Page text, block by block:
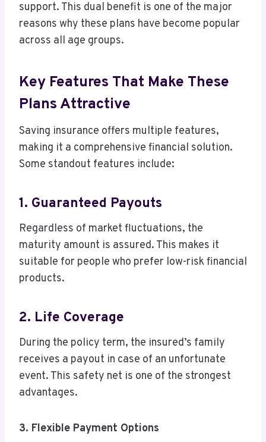
support. This dual benefit is one of the major
reasons why these plans have become popular
across all age groups.
Key Features That Make These
Plans Attractive
Saving insurance offers multiple features,
making it a comprehensive financial solution.
Some standout features include:
1. Guaranteed Payouts
Regardless of market fluctuations, the
maturity amount is assured. This makes it
suitable for people who prefer low-risk financial
products.
2. Life Coverage
During the policy term, the insured’s family
receives a payout in case of an unfortunate
event. This safety net is one of the strongest
advantages.
3. Flexible Payment Options